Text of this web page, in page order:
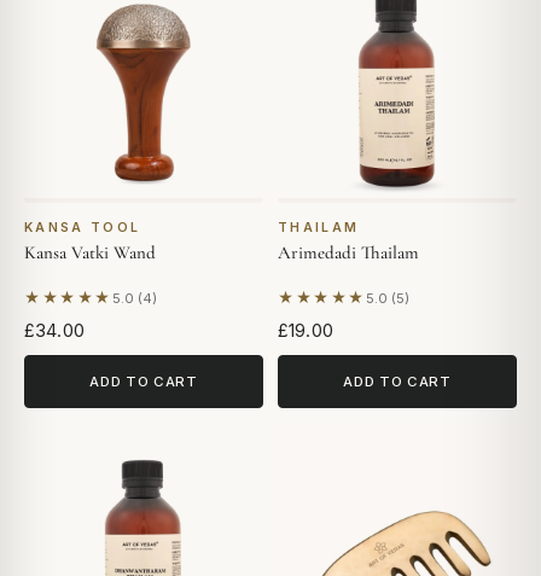
KANSA TOOL
Kansa Vatki Wand
★★★★★ 5.0 (4)
Based on 4 reviews
£34.00
ADD TO CART
THAILAM
Arimedadi Thailam
★★★★★ 5.0 (5)
Based on 5 reviews
£19.00
ADD TO CART